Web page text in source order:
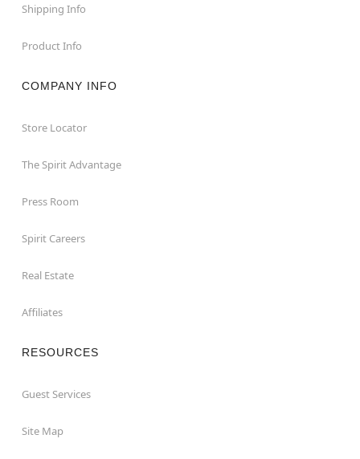
Shipping Info
Product Info
COMPANY INFO
Store Locator
The Spirit Advantage
Press Room
Spirit Careers
Real Estate
Affiliates
RESOURCES
Guest Services
Site Map